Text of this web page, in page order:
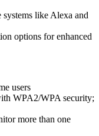
like Alexa and
options for enhanced
users
WPA2/WPA security;
more than one